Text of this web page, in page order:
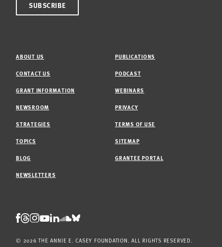
ABOUT US
CONTACT US
GRANT INFORMATION
NEWSROOM
STRATEGIES
TOPICS
BLOG
NEWSLETTERS
PUBLICATIONS
PODCAST
WEBINARS
PRIVACY
TERMS OF USE
SITEMAP
GRANTEE PORTAL
Facebook
Threads
Instagram
Youtube
LinkedIn
Soundcloud
Bluesky
© 2026 THE ANNIE E. CASEY FOUNDATION. ALL RIGHTS RESERVED.